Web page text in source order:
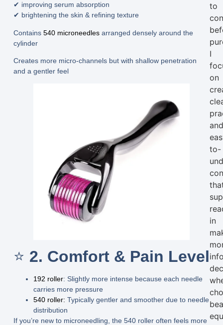
✔ improving serum absorption
✔ brightening the skin & refining texture
Contains 540 microneedlesarranged densely around the
cylinder
Creates more micro-channels but with shallow penetration
and a gentler feel
⭐ 2. Comfort & Pain Level
192 roller: Slightly more intense because each needle
carries more pressure
540 roller: Typically gentler and smoother due to needle
distribution
If you’re new to microneedling, the 540 roller often feels more
to
I
on
to-
in